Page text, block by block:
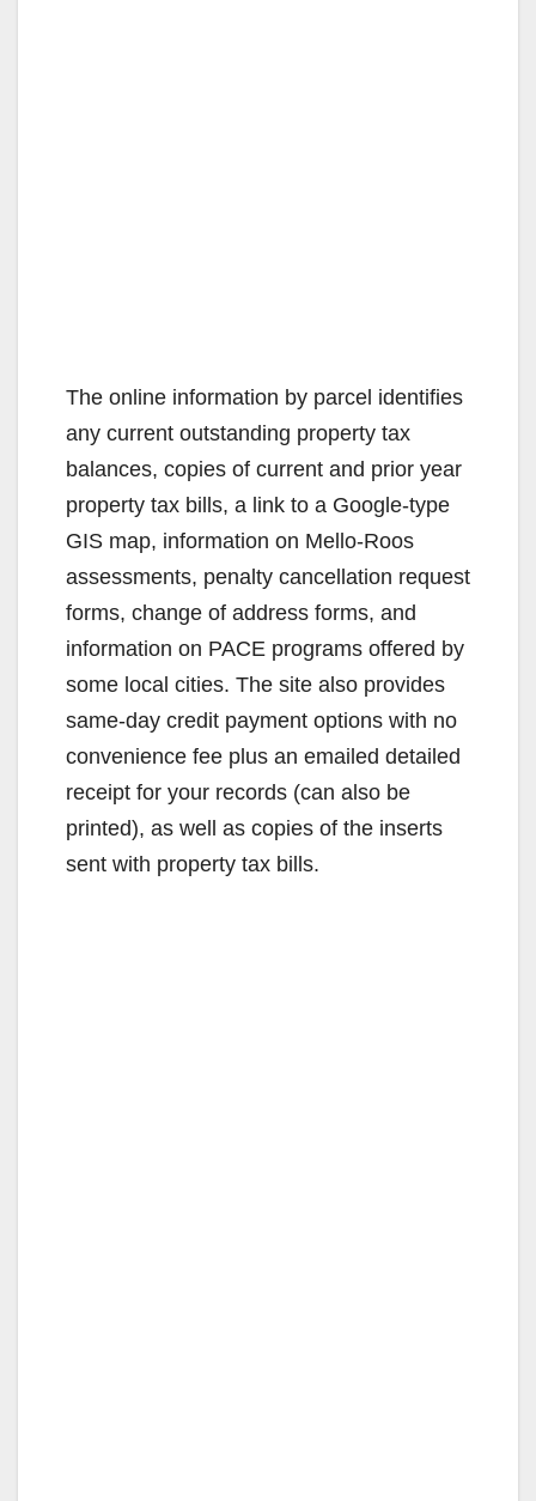
The online information by parcel identifies
any current outstanding property tax
balances, copies of current and prior year
property tax bills, a link to a Google-type
GIS map, information on Mello-Roos
assessments, penalty cancellation request
forms, change of address forms, and
information on PACE programs offered by
some local cities. The site also provides
same-day credit payment options with no
convenience fee plus an emailed detailed
receipt for your records (can also be
printed), as well as copies of the inserts
sent with property tax bills.